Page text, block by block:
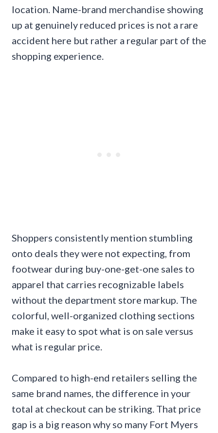
location. Name-brand merchandise showing
up at genuinely reduced prices is not a rare
accident here but rather a regular part of the
shopping experience.
Shoppers consistently mention stumbling
onto deals they were not expecting, from
footwear during buy-one-get-one sales to
apparel that carries recognizable labels
without the department store markup. The
colorful, well-organized clothing sections
make it easy to spot what is on sale versus
what is regular price.
Compared to high-end retailers selling the
same brand names, the difference in your
total at checkout can be striking. That price
gap is a big reason why so many Fort Myers